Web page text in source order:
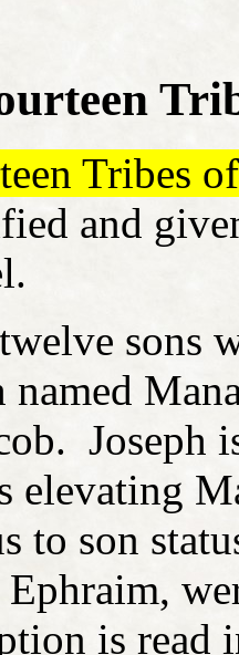
Tribes
and
sons
named
Joseph
elevating
to son
Ephraim,
is